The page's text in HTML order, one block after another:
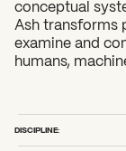
Support
FEATURED
2026 State of
Impact Report
conceptual
Ash transforms
examine and
humans,
DISCIPLINE: